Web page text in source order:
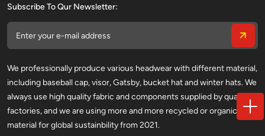
Subscribe To Qur Newsletter:
We professionally produce various headwear with different material,
including baseball cap, visor, Gatsby, bucket hat and winter hats. We
always use high quality fabric and components supplied by qualified
factories, and we are using more and more recycled or organic
material for global sustainbility from 2021.